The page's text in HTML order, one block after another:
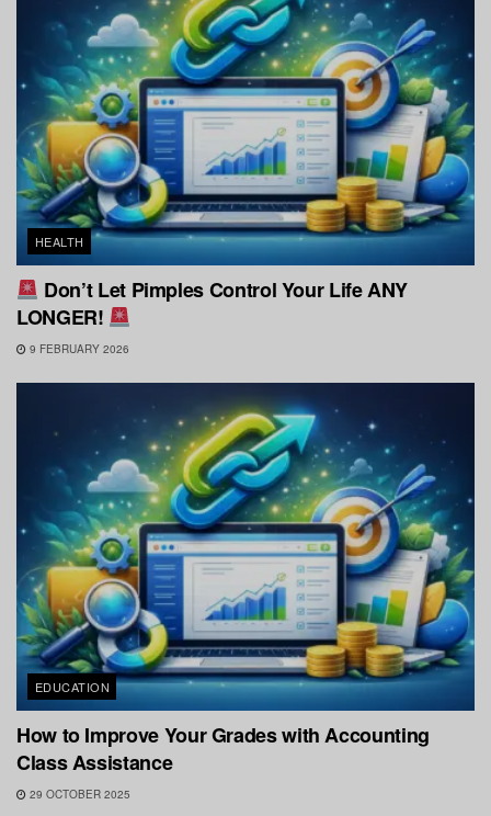
HEALTH
Don’t Let Pimples Control Your Life ANY
LONGER!
9 FEBRUARY 2026
EDUCATION
How to Improve Your Grades with Accounting
Class Assistance
29 OCTOBER 2025